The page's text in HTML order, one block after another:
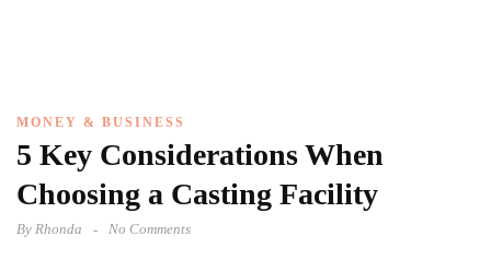
MONEY & BUSINESS
5 Key Considerations When
Choosing a Casting Facility
By Rhonda No Comments